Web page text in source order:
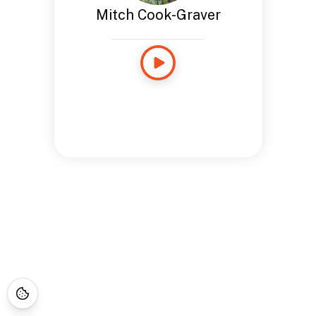
Mitch Cook-Graver